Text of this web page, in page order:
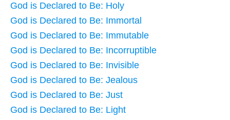
God is Declared to Be: Holy
God is Declared to Be: Immortal
God is Declared to Be: Immutable
God is Declared to Be: Incorruptible
God is Declared to Be: Invisible
God is Declared to Be: Jealous
God is Declared to Be: Just
God is Declared to Be: Light